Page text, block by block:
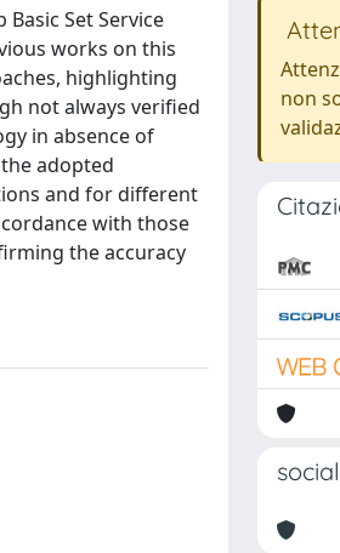
Set Service
works on this
highlighting
not always verified
in absence of
adopted
and for different
with those
the accuracy
non